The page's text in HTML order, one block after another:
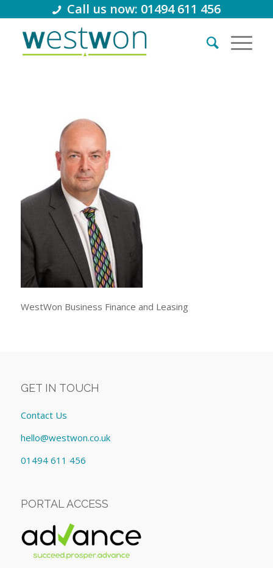
Call us now: 01494 611 456
WestWon Business Finance and Leasing
GET IN TOUCH
Contact Us
hello@westwon.co.uk
01494 611 456
PORTAL ACCESS